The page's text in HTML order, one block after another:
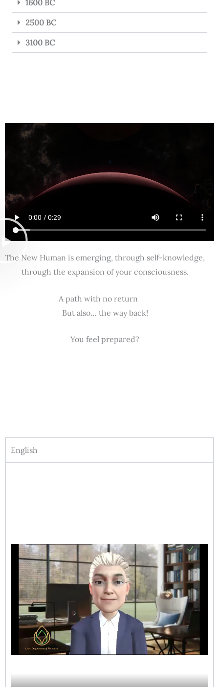
1600 BC
2500 BC
3100 BC
The New Human is emerging, through self-knowledge,
through the expansion of your consciousness.
A path with no return
But also… the way back!
You feel prepared?
English